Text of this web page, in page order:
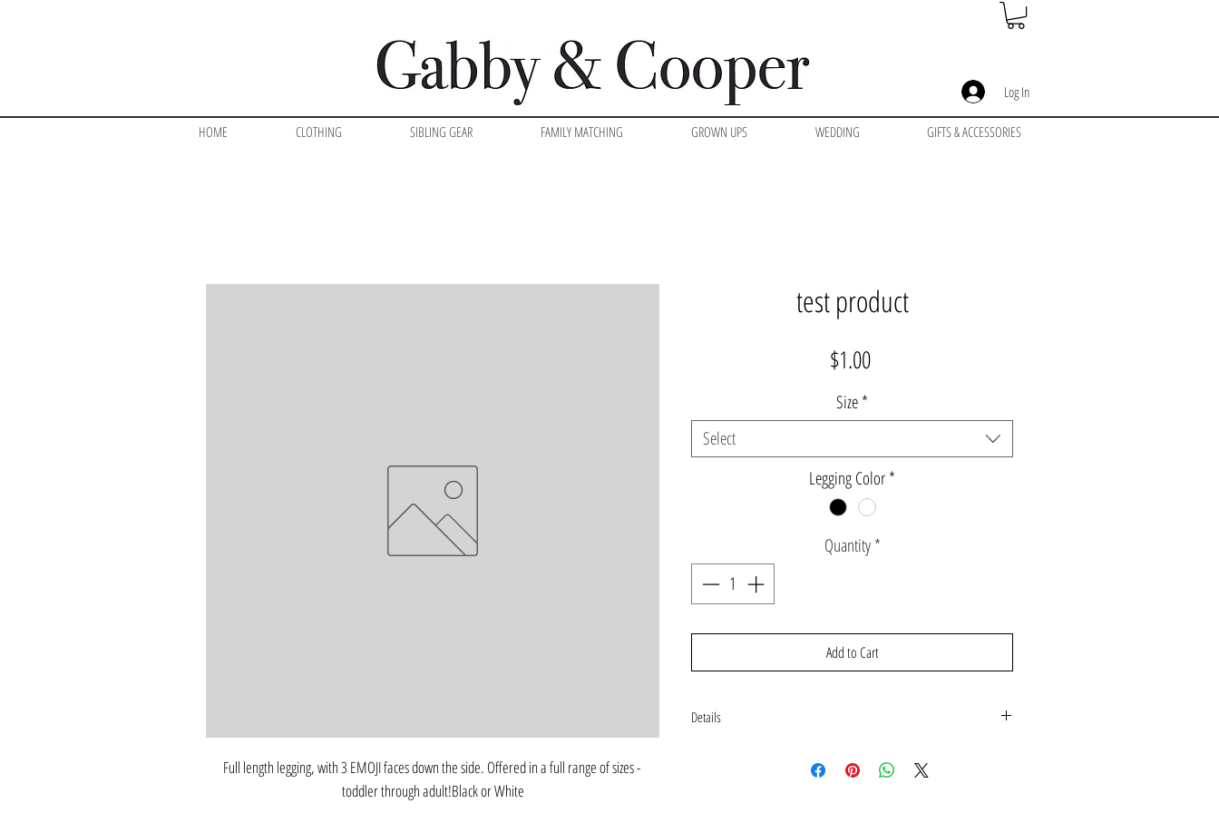
Log In
HOME CLOTHING SIBLING GEAR FAMILY MATCHING GROWN UPS WEDDING GIFTS & ACCESSORIES
Full length legging, with 3 EMOJI faces down the side. Offered in a full range of sizes -
toddler through adult!Black or White
test product
$1.00Price
Size*
Select
Legging Color*
Quantity *
Add to Cart
Details
more color or tie dye options.